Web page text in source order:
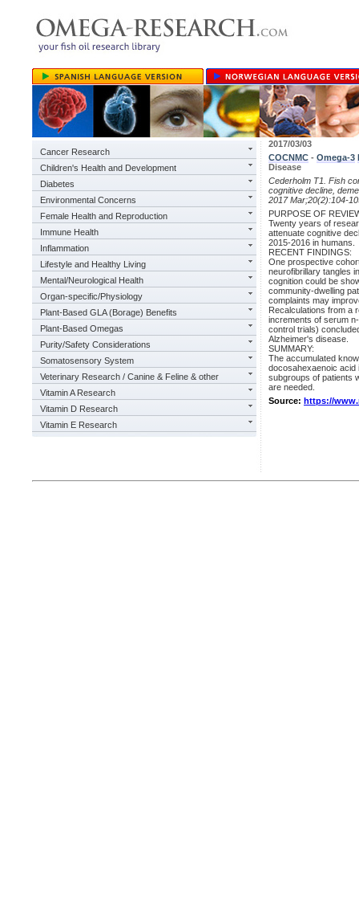
Cancer Research
Children's Health and Development
Diabetes
Environmental Concerns
Female Health and Reproduction
Immune Health
Inflammation
Lifestyle and Healthy Living
Mental/Neurological Health
Organ-specific/Physiology
Plant-Based GLA (Borage) Benefits
Plant-Based Omegas
Purity/Safety Considerations
Somatosensory System
Veterinary Research / Canine & Feline & other
Vitamin A Research
Vitamin D Research
Vitamin E Research
2017/03/03
COCNMC - Omega-3
Disease
Cederholm T1. Fish
cognitive decline,
2017 Mar;20(2):104-
PURPOSE OF
Twenty years of
attenuate cognitive
2015-2016 in humans.
RECENT FINDINGS:
One prospective
neurofibrillary tangles
cognition could be
community-dwelling
complaints may
Recalculations from a
increments of serum
control trials)
Alzheimer's disease.
SUMMARY:
The accumulated
docosahexaenoic acid
subgroups of patients
are needed.
Source: https://